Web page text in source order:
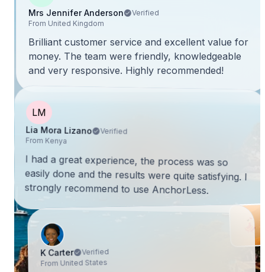
Mrs Jennifer Anderson
Verified
From United Kingdom
Brilliant customer service and excellent value for
money. The team were friendly, knowledgeable
and very responsive. Highly recommended!
LM
Lia Mora Lizano Verified
From Kenya
I had a great experience, the process was so
easily done and the results were quite satisfying. I
strongly recommend to use AnchorLess.
K Carter Verified
From United States